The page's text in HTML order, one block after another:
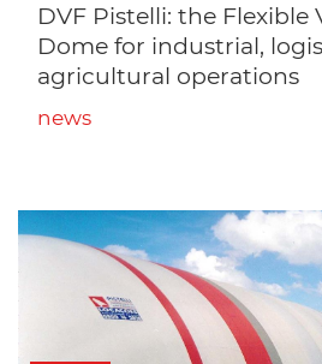
DVF Pistelli: the Flexible
Dome for industrial,
agricultural operations
news